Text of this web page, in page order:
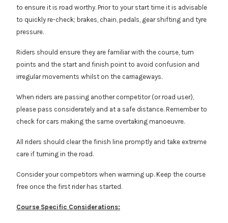
to ensure it is road worthy. Prior to your start time it is advisable
to quickly re-check; brakes, chain, pedals, gear shifting and tyre
pressure.
Riders should ensure they are familiar with the course, turn
points and the start and finish point to avoid confusion and
irregular movements whilst on the carriageways.
When riders are passing another competitor (or road user),
please pass considerately and at a safe distance. Remember to
check for cars making the same overtaking manoeuvre.
All riders should clear the finish line promptly and take extreme
care if turning in the road.
Consider your competitors when warming up. Keep the course
free once the first rider has started.
Course Specific Considerations: